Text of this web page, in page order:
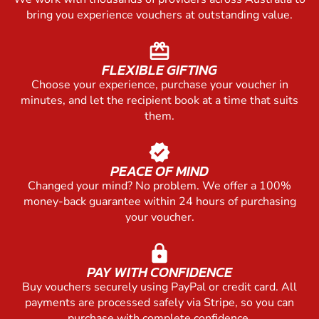
bring you experience vouchers at outstanding value.
redeem
FLEXIBLE GIFTING
Choose your experience, purchase your voucher in
minutes, and let the recipient book at a time that suits
them.
verified
PEACE OF MIND
Changed your mind? No problem. We offer a 100%
money-back guarantee within 24 hours of purchasing
your voucher.
lock
PAY WITH CONFIDENCE
Buy vouchers securely using PayPal or credit card. All
payments are processed safely via Stripe, so you can